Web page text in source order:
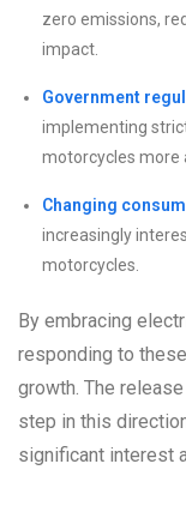
zero emissions,
impact.
Government
implementing
motorcycles more
Changing
increasingly
motorcycles.
By embracing
responding to
growth. The
step in this
significant interest